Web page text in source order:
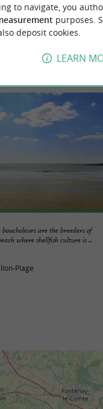
YOU
are the breeders of
where shellfish culture is ...
Plage
to navigate, you
purposes.
deposit cookies.
LEARN